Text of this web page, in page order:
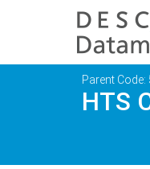
Parent Code:
HTS